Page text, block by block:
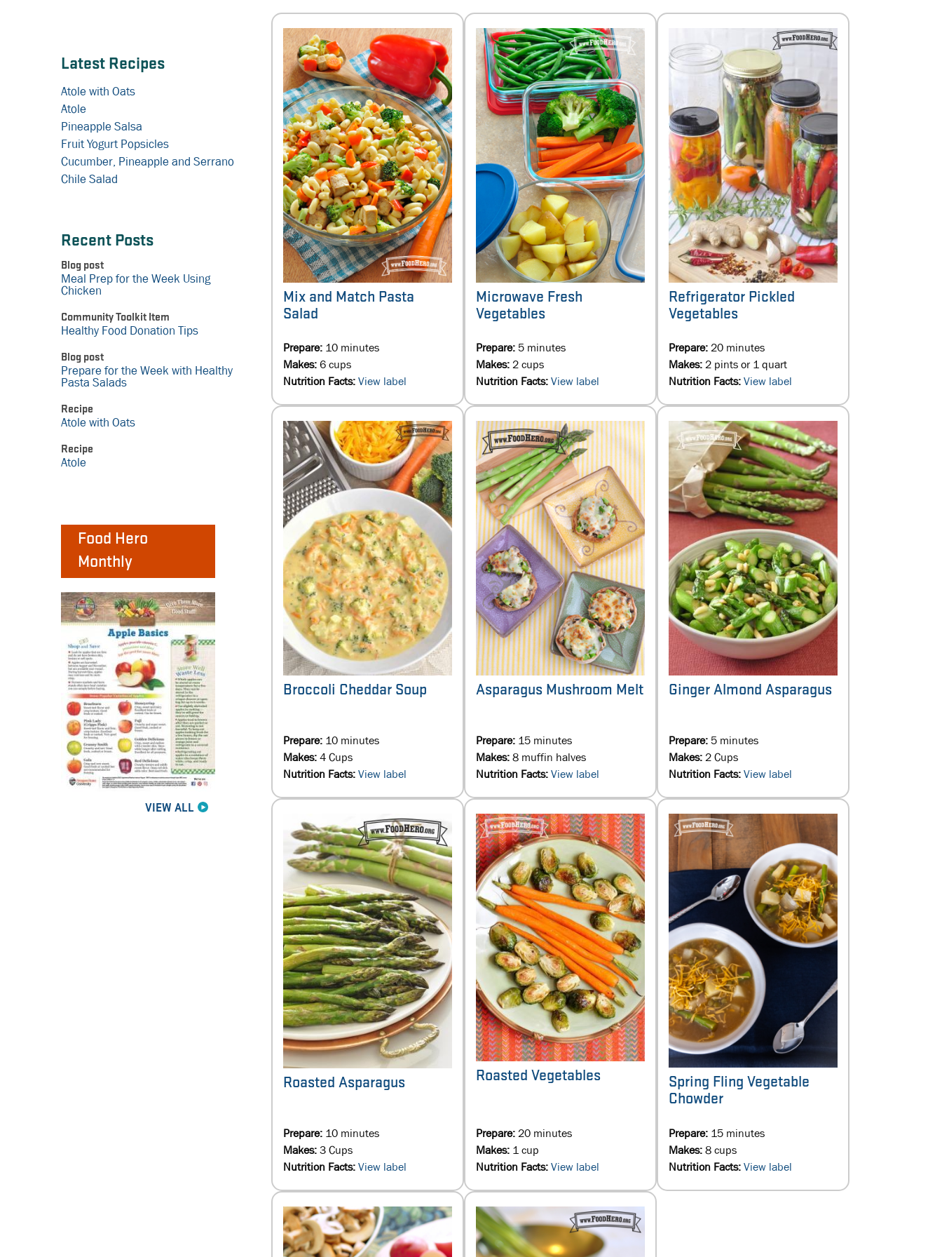
Latest Recipes
Atole with Oats
Atole
Pineapple Salsa
Fruit Yogurt Popsicles
Cucumber, Pineapple and Serrano
Chile Salad
Recent Posts
Blog post
Meal Prep for the Week Using
Chicken
Community Toolkit Item
Healthy Food Donation Tips
Blog post
Prepare for the Week with Healthy
Pasta Salads
Recipe
Atole with Oats
Recipe
Atole
Food Hero
Monthly
VIEW ALL
Mix and Match Pasta
Salad
Prepare: 10 minutes
Makes:6 cups
Nutrition Facts:View label
Microwave Fresh
Vegetables
Prepare:5 minutes
Makes:2 cups
Nutrition Facts:View label
Refrigerator Pickled
Vegetables
Prepare:20 minutes
Makes:2 pints or 1 quart
Nutrition Facts:View label
Broccoli Cheddar Soup
Prepare: 10 minutes
Makes:4 Cups
Nutrition Facts:View label
Asparagus Mushroom Melt
Prepare: 15 minutes
Makes:8 muffin halves
Nutrition Facts:View label
Ginger Almond Asparagus
Prepare:5 minutes
Makes:2 Cups
Nutrition Facts:View label
Roasted Asparagus
Prepare: 10 minutes
Makes:3 Cups
Nutrition Facts:View label
Roasted Vegetables
Prepare:20 minutes
Makes: 1 cup
Nutrition Facts:View label
Spring Fling Vegetable
Chowder
Prepare: 15 minutes
Makes:8 cups
Nutrition Facts:View label